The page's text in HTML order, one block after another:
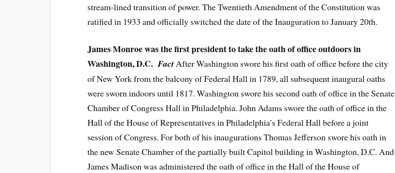
stream-lined transition of power. The Twentieth Amendment of the Constitution was
ratified in 1933 and officially switched the date of the Inauguration to January 20th.
James Monroe was the first president to take the oath of office outdoors in
Washington, D.C. FactAfter Washington swore his first oath of office before the city
of New York from the balcony of Federal Hall in 1789, all subsequent inaugural oaths
were sworn indoors until 1817. Washington swore his second oath of office in the Senate
Chamber of Congress Hall in Philadelphia. John Adams swore the oath of office in the
Hall of the House of Representatives in Philadelphia’s Federal Hall before a joint
session of Congress. For both of his inaugurations Thomas Jefferson swore his oath in
the new Senate Chamber of the partially built Capitol building in Washington, D.C. And
James Madison was administered the oath of office in the Hall of the House of